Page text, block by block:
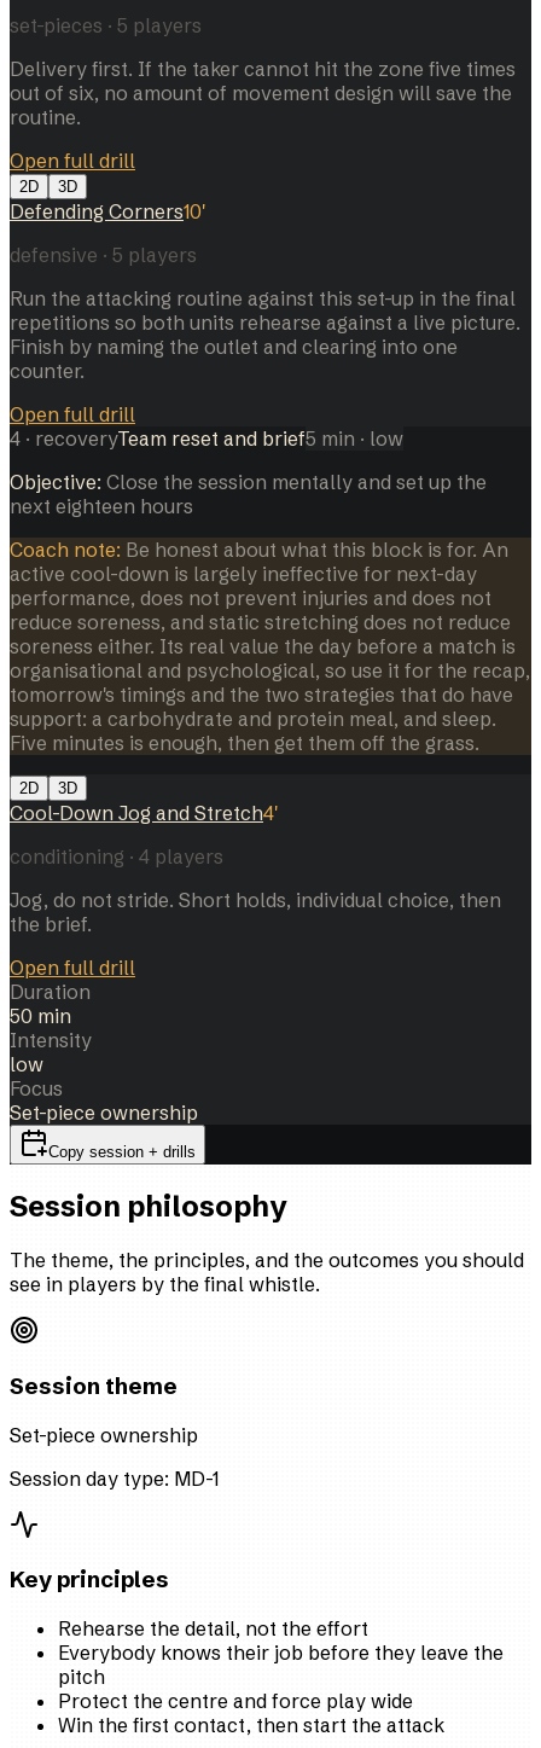
set-pieces · 5 players
Delivery first. If the taker cannot hit the zone five times
out of six, no amount of movement design will save the
routine.
Open full drill
2D 3D
Defending Corners10'
defensive · 5 players
Run the attacking routine against this set-up in the final
repetitions so both units rehearse against a live picture.
Finish by naming the outlet and clearing into one
counter.
Open full drill
4 · recoveryTeam reset and brief5 min · low
Objective: Close the session mentally and set up the
next eighteen hours
Coach note: Be honest about what this block is for. An
active cool-down is largely ineffective for next-day
performance, does not prevent injuries and does not
reduce soreness, and static stretching does not reduce
soreness either. Its real value the day before a match is
organisational and psychological, so use it for the recap,
tomorrow's timings and the two strategies that do have
support: a carbohydrate and protein meal, and sleep.
Five minutes is enough, then get them off the grass.
2D 3D
Cool-Down Jog and Stretch4'
conditioning · 4 players
Jog, do not stride. Short holds, individual choice, then
the brief.
Open full drill
Duration
50 min
Intensity
low
Focus
Set-piece ownership
Copy session + drills
Session philosophy
The theme, the principles, and the outcomes you should
see in players by the final whistle.
Session theme
Set-piece ownership
Session day type: MD-1
Key principles
Rehearse the detail, not the effort
Everybody knows their job before they leave the
pitch
Protect the centre and force play wide
Win the first contact, then start the attack